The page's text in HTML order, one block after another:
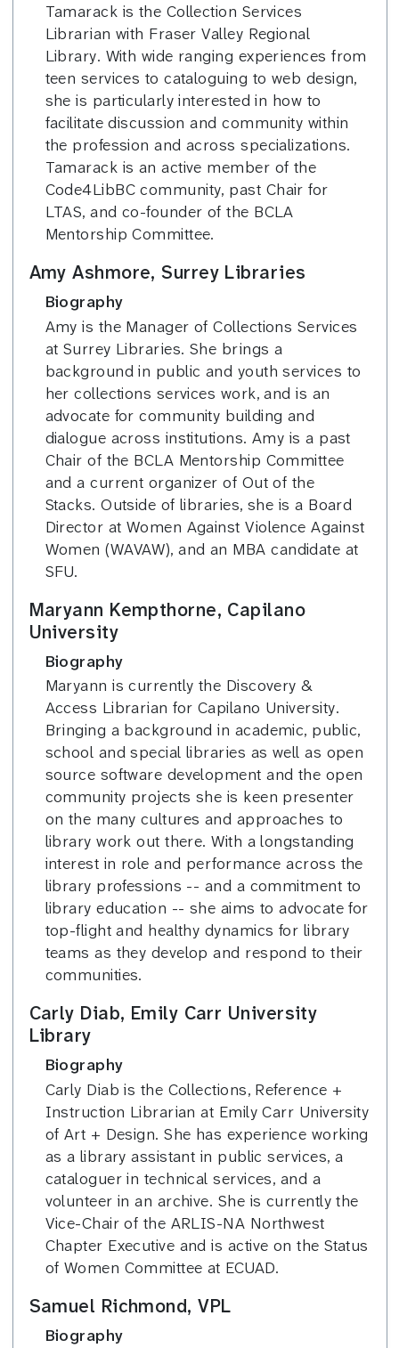
Tamarack is the Collection Services
Librarian with Fraser Valley Regional
Library. With wide ranging experiences from
teen services to cataloguing to web design,
she is particularly interested in how to
facilitate discussion and community within
the profession and across specializations.
Tamarack is an active member of the
Code4LibBC community, past Chair for
LTAS, and co-founder of the BCLA
Mentorship Committee.
Amy Ashmore, Surrey Libraries
Biography
Amy is the Manager of Collections Services
at Surrey Libraries. She brings a
background in public and youth services to
her collections services work, and is an
advocate for community building and
dialogue across institutions. Amy is a past
Chair of the BCLA Mentorship Committee
and a current organizer of Out of the
Stacks. Outside of libraries, she is a Board
Director at Women Against Violence Against
Women (WAVAW), and an MBA candidate at
SFU.
Maryann Kempthorne, Capilano
University
Biography
Maryann is currently the Discovery &
Access Librarian for Capilano University.
Bringing a background in academic, public,
school and special libraries as well as open
source software development and the open
community projects she is keen presenter
on the many cultures and approaches to
library work out there. With a longstanding
interest in role and performance across the
library professions -- and a commitment to
library education -- she aims to advocate for
top-flight and healthy dynamics for library
teams as they develop and respond to their
communities.
Carly Diab, Emily Carr University
Library
Biography
Carly Diab is the Collections, Reference +
Instruction Librarian at Emily Carr University
of Art + Design. She has experience working
as a library assistant in public services, a
cataloguer in technical services, and a
volunteer in an archive. She is currently the
Vice-Chair of the ARLIS-NA Northwest
Chapter Executive and is active on the Status
of Women Committee at ECUAD.
Samuel Richmond, VPL
Biography